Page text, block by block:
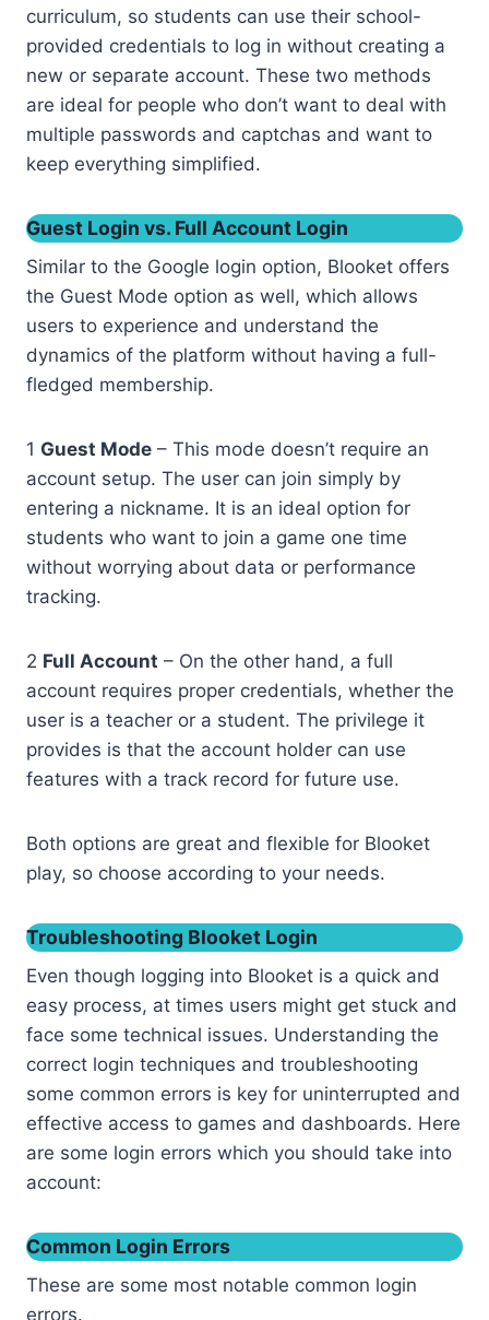
curriculum, so students can use their school-
provided credentials to log in without creating a
new or separate account. These two methods
are ideal for people who don’t want to deal with
multiple passwords and captchas and want to
keep everything simplified.
Guest Login vs. Full Account Login
Similar to the Google login option, Blooket offers
the Guest Mode option as well, which allows
users to experience and understand the
dynamics of the platform without having a full-
fledged membership.
1 Guest Mode – This mode doesn’t require an
account setup. The user can join simply by
entering a nickname. It is an ideal option for
students who want to join a game one time
without worrying about data or performance
tracking.
2 Full Account – On the other hand, a full
account requires proper credentials, whether the
user is a teacher or a student. The privilege it
provides is that the account holder can use
features with a track record for future use.
Both options are great and flexible for Blooket
play, so choose according to your needs.
Troubleshooting Blooket Login
Even though logging into Blooket is a quick and
easy process, at times users might get stuck and
face some technical issues. Understanding the
correct login techniques and troubleshooting
some common errors is key for uninterrupted and
effective access to games and dashboards. Here
are some login errors which you should take into
account:
Common Login Errors
These are some most notable common login
errors.